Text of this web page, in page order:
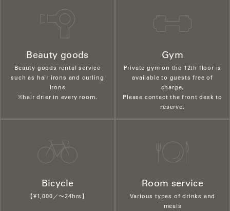
Beauty goods
Beauty goods rental service
such as hair irons and curling
irons
※hair drier in every room.
Gym
Private gym on the 12th floor is
available to guests free of
charge.
Please contact the front desk to
reserve.
Bicycle
【¥1,000／〜24hrs】
Room service
Various types of drinks and
meals